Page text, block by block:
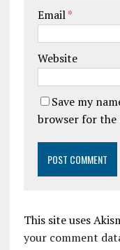
Email*
Website
Save my
browser for
This site uses
your comment